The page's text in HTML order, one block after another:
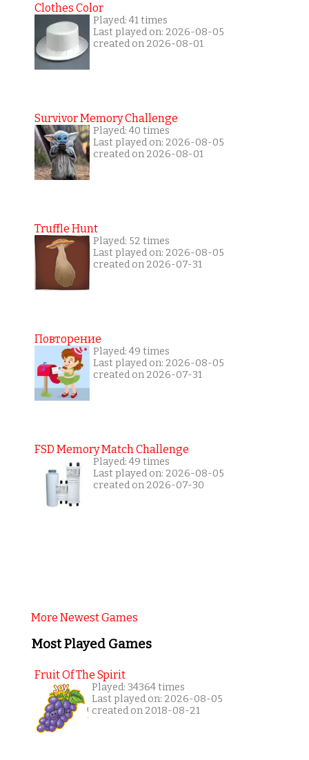
Clothes Color
Played: 41 times
Last played on: 2026-08-05
created on 2026-08-01
Survivor Memory Challenge
Played: 40 times
Last played on: 2026-08-05
created on 2026-08-01
Truffle Hunt
Played: 52 times
Last played on: 2026-08-05
created on 2026-07-31
Повторение
Played: 49 times
Last played on: 2026-08-05
created on 2026-07-31
FSD Memory Match Challenge
Played: 49 times
Last played on: 2026-08-05
created on 2026-07-30
More Newest Games
Most Played Games
Fruit Of The Spirit
Played: 34364 times
Last played on: 2026-08-05
created on 2018-08-21